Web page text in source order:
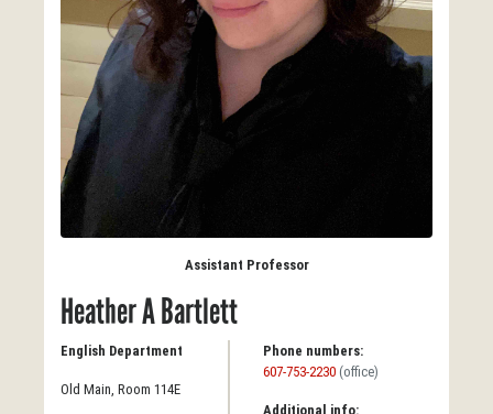
Assistant Professor
Heather A Bartlett
English Department
Old Main, Room 114E
Phone numbers:
607-753-2230 (office)
Additional info: